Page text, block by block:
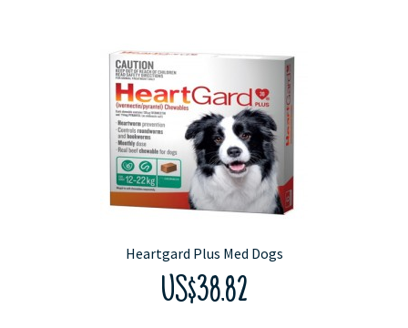
Heartgard Plus Med Dogs
US$38.82